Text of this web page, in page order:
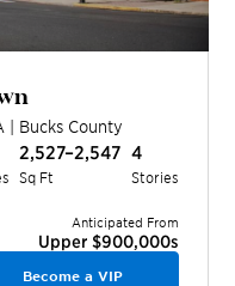
| Bucks County
2,527–2,547
Sq Ft
4
Stories
Anticipated From
Upper $900,000s
Become a VIP